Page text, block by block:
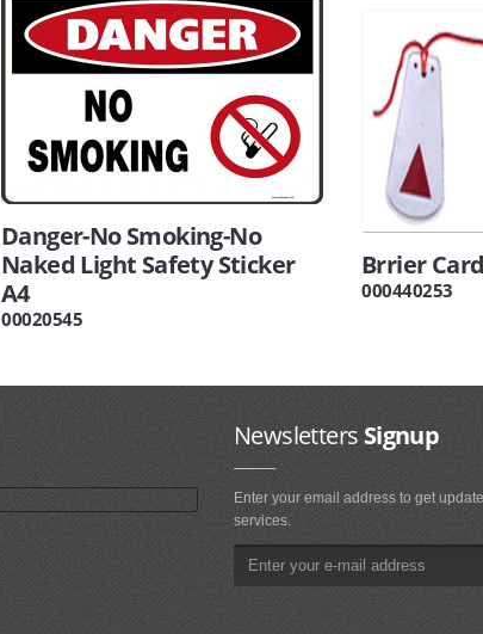
Danger-No Smoking-No
Naked Light Safety Sticker
A4
00020545
Brrier
000440253
NewslettersSignup
Enter your email address to get
services.